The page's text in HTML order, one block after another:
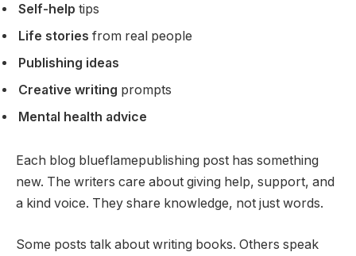
Self-help tips
Life stories from real people
Publishing ideas
Creative writing prompts
Mental health advice
Each blog blueflamepublishing post has something
new. The writers care about giving help, support, and
a kind voice. They share knowledge, not just words.
Some posts talk about writing books. Others speak